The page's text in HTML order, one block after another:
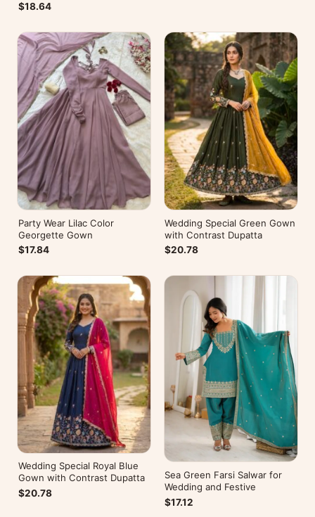
$18.64
Party Wear Lilac Color
Georgette Gown
$17.84
Wedding Special Green Gown
with Contrast Dupatta
$20.78
Wedding Special Royal Blue
Gown with Contrast Dupatta
$20.78
Sea Green Farsi Salwar for
Wedding and Festive
$17.12